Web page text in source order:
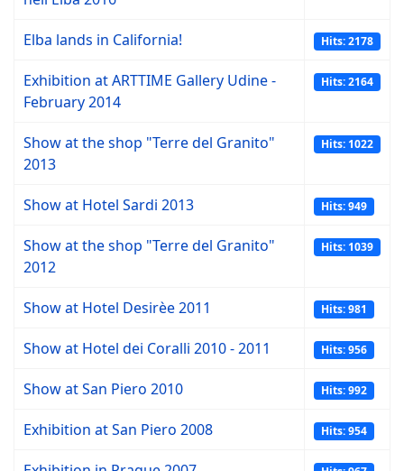
Elba lands in California! Hits: 2178
Exhibition at ARTTIME Gallery Udine -
February 2014
Hits: 2164
Show at the shop "Terre del Granito"
2013
Hits: 1022
Show at Hotel Sardi 2013 Hits: 949
Show at the shop "Terre del Granito"
2012
Hits: 1039
Show at Hotel Desirèe 2011 Hits: 981
Show at Hotel dei Coralli 2010 - 2011 Hits: 956
Show at San Piero 2010 Hits: 992
Exhibition at San Piero 2008 Hits: 954